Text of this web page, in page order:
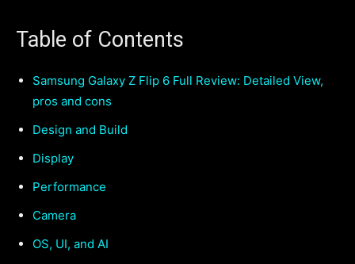
Table of Contents
Samsung Galaxy Z Flip 6 Full Review: Detailed View,
pros and cons
Design and Build
Display
Performance
Camera
OS, UI, and AI